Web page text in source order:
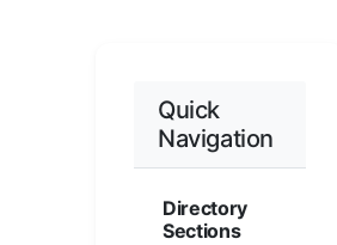
Quick
Navigation
Directory
Sections